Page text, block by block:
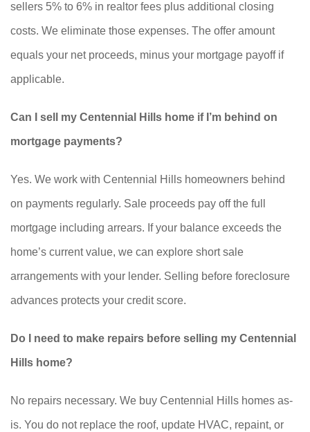
sellers 5% to 6% in realtor fees plus additional closing
costs. We eliminate those expenses. The offer amount
equals your net proceeds, minus your mortgage payoff if
applicable.
Can I sell my Centennial Hills home if I’m behind on
mortgage payments?
Yes. We work with Centennial Hills homeowners behind
on payments regularly. Sale proceeds pay off the full
mortgage including arrears. If your balance exceeds the
home’s current value, we can explore short sale
arrangements with your lender. Selling before foreclosure
advances protects your credit score.
Do I need to make repairs before selling my Centennial
Hills home?
No repairs necessary. We buy Centennial Hills homes as-
is. You do not replace the roof, update HVAC, repaint, or